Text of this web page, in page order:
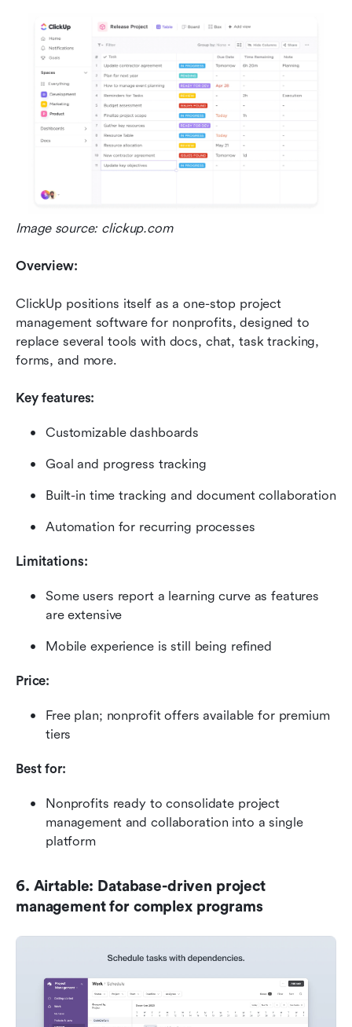
Image source: clickup.com
Overview:
ClickUp positions itself as a one-stop project
management software for nonprofits, designed to
replace several tools with docs, chat, task tracking,
forms, and more.
Key features:
Customizable dashboards
Goal and progress tracking
Built-in time tracking and document collaboration
Automation for recurring processes
Limitations:
Some users report a learning curve as features
are extensive
Mobile experience is still being refined
Price:
Free plan; nonprofit offers available for premium
tiers
Best for:
Nonprofits ready to consolidate project
management and collaboration into a single
platform
6. Airtable: Database-driven project
management for complex programs